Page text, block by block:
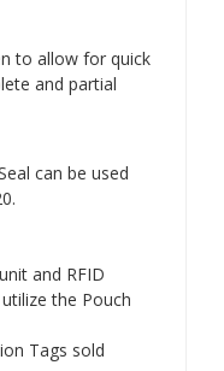
to allow for quick
and partial
can be used
and RFID
the Pouch
Tags sold